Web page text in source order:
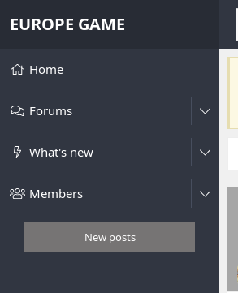
EUROPE GAME
Home
Forums
What's new
Members
New posts